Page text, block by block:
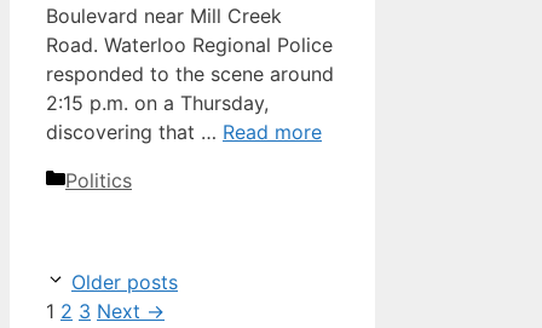
Boulevard near Mill Creek
Road. Waterloo Regional Police
responded to the scene around
2:15 p.m. on a Thursday,
discovering that … Read more
Categories
Politics
Older posts
Page
1 Page
2 Page
3 Next →